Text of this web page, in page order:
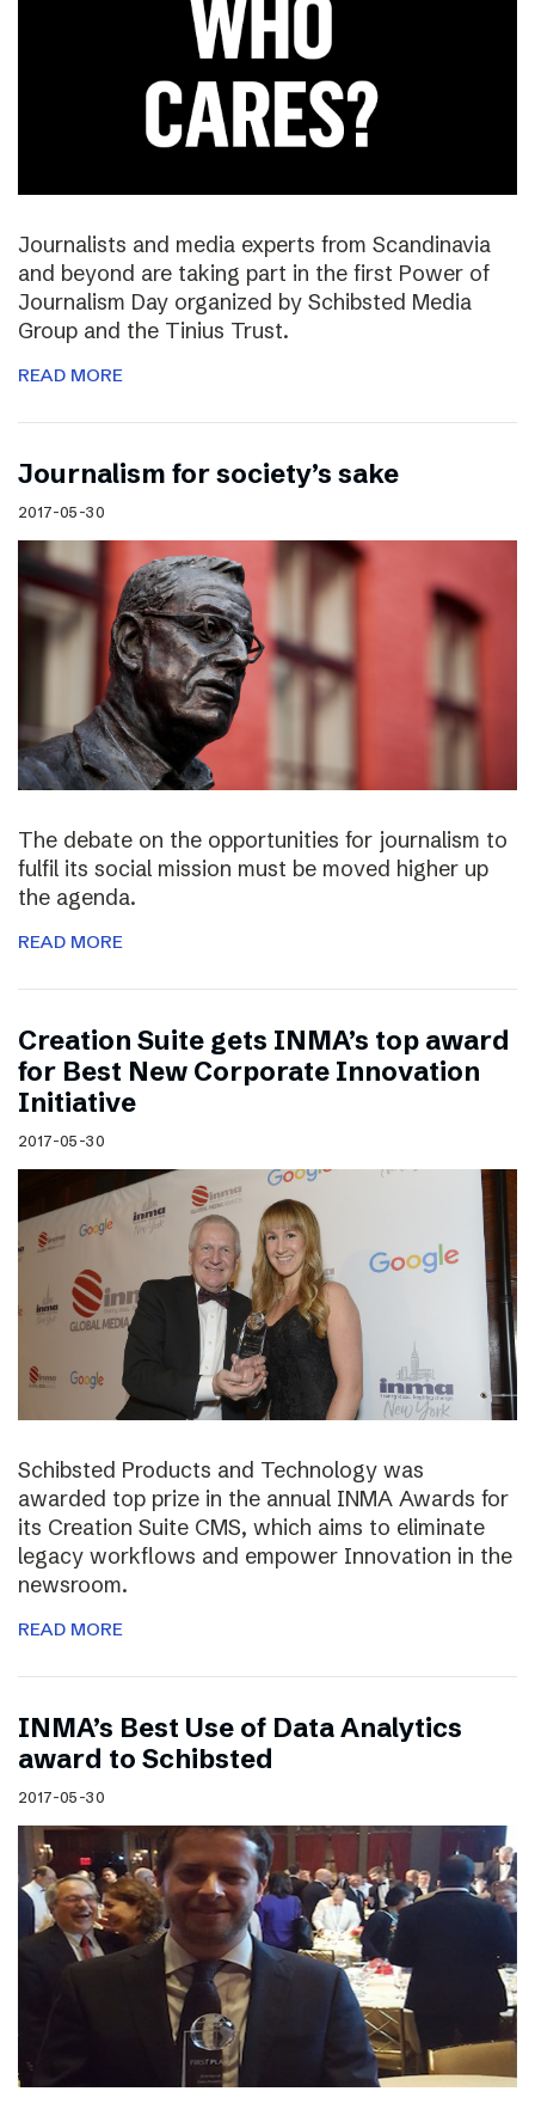
Journalists and media experts from Scandinavia
and beyond are taking part in the first Power of
Journalism Day organized by Schibsted Media
Group and the Tinius Trust.
READ MORE
Journalism for society’s sake
2017-05-30
The debate on the opportunities for journalism to
fulfil its social mission must be moved higher up
the agenda.
READ MORE
Creation Suite gets INMA’s top award
for Best New Corporate Innovation
Initiative
2017-05-30
Schibsted Products and Technology was
awarded top prize in the annual INMA Awards for
its Creation Suite CMS, which aims to eliminate
legacy workflows and empower Innovation in the
newsroom.
READ MORE
INMA’s Best Use of Data Analytics
award to Schibsted
2017-05-30